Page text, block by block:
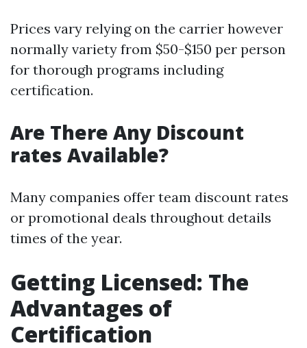
Prices vary relying on the carrier however
normally variety from $50-$150 per person
for thorough programs including
certification.
Are There Any Discount
rates Available?
Many companies offer team discount rates
or promotional deals throughout details
times of the year.
Getting Licensed: The
Advantages of
Certification